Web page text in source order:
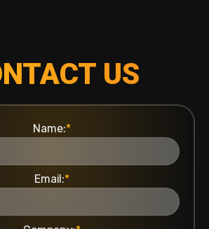
US
Name:*
Email:*